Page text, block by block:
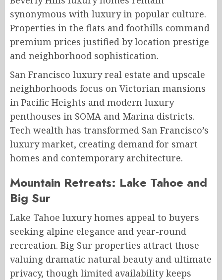
synonymous with luxury in popular culture.
Properties in the flats and foothills command
premium prices justified by location prestige
and neighborhood sophistication.
San Francisco luxury real estate and upscale
neighborhoods focus on Victorian mansions
in Pacific Heights and modern luxury
penthouses in SOMA and Marina districts.
Tech wealth has transformed San Francisco’s
luxury market, creating demand for smart
homes and contemporary architecture.
Mountain Retreats: Lake Tahoe and
Big Sur
Lake Tahoe luxury homes appeal to buyers
seeking alpine elegance and year-round
recreation. Big Sur properties attract those
valuing dramatic natural beauty and ultimate
privacy, though limited availability keeps